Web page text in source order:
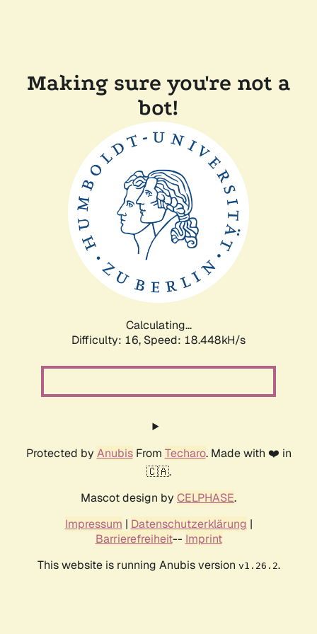
Making sure you're not a
bot!
Calculating...
Difficulty: 16, Speed: 18.448kH/s
Protected by AnubisFrom Techaro. Made with ❤️ in
🇨🇦.
Mascot design by CELPHASE.
Impressum | Datenschutzerklärung |
Barrierefreiheit-- Imprint
This website is running Anubis version v1.26.2.